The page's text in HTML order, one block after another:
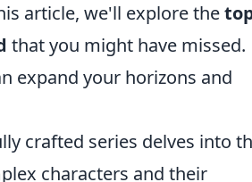
article, we'll explore the
that you might have missed.
expand your horizons and
crafted series delves into
characters and their